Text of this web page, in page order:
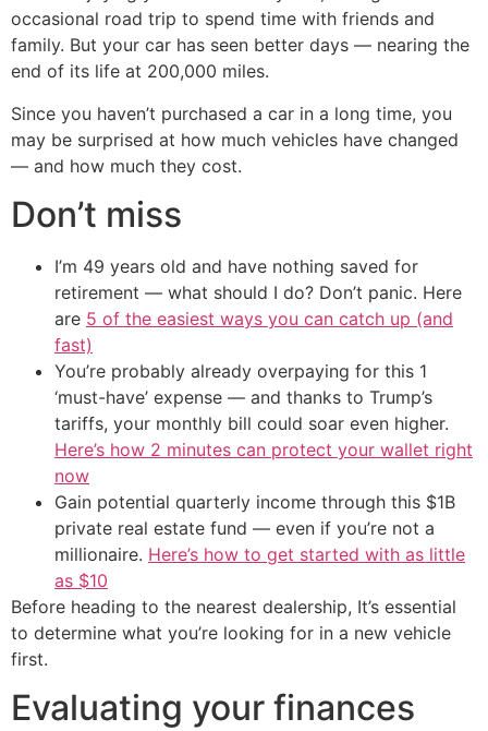
occasional road trip to spend time with friends and
family. But your car has seen better days — nearing the
end of its life at 200,000 miles.
Since you haven’t purchased a car in a long time, you
may be surprised at how much vehicles have changed
— and how much they cost.
Don’t miss
I’m 49 years old and have nothing saved for
retirement — what should I do? Don’t panic. Here
are 5 of the easiest ways you can catch up (and
fast)
You’re probably already overpaying for this 1
‘must-have’ expense — and thanks to Trump’s
tariffs, your monthly bill could soar even higher.
Here’s how 2 minutes can protect your wallet right
now
Gain potential quarterly income through this $1B
private real estate fund — even if you’re not a
millionaire. Here’s how to get started with as little
as $10
Before heading to the nearest dealership, It’s essential
to determine what you’re looking for in a new vehicle
first.
Evaluating your finances